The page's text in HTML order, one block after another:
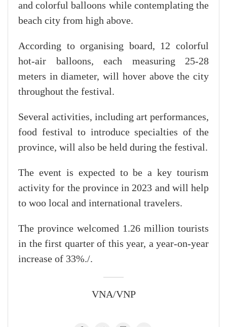
and colorful balloons while contemplating the
beach city from high above.
According to organising board, 12 colorful
hot-air balloons, each measuring 25-28
meters in diameter, will hover above the city
throughout the festival.
Several activities, including art performances,
food festival to introduce specialties of the
province, will also be held during the festival.
The event is expected to be a key tourism
activity for the province in 2023 and will help
to woo local and international travelers.
The province welcomed 1.26 million tourists
in the first quarter of this year, a year-on-year
increase of 33%./.
VNA/VNP